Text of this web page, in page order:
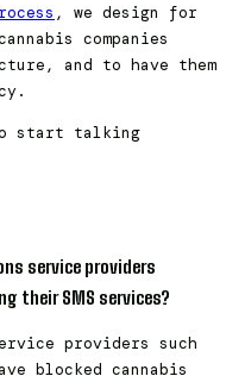
, we design for
companies
and to have them
start talking
service providers
their SMS services?
providers such
blocked cannabis